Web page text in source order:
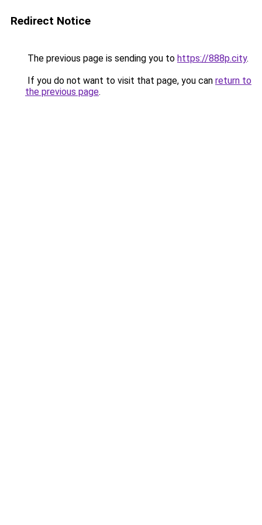
Redirect Notice
The previous page is sending you to https://888p.city.
If you do not want to visit that page, you can return to
the previous page.